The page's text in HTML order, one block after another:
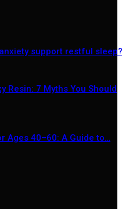
support restful sleep?
Resin: 7 Myths You Should
Ages 40–60: A Guide to…